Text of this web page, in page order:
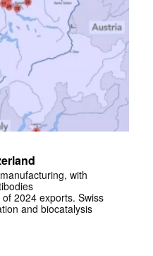
with
2024 exports. Swiss
and biocatalysis